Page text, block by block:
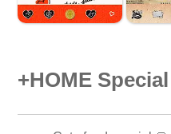
+HOME